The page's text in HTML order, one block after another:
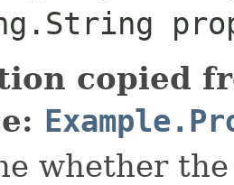
copied
whether